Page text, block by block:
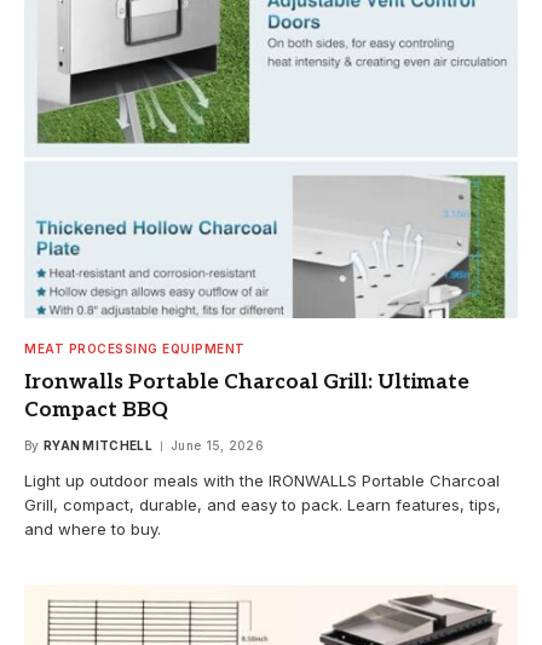
MEAT PROCESSING EQUIPMENT
Ironwalls Portable Charcoal Grill: Ultimate
Compact BBQ
By RYAN MITCHELL June 15, 2026
Light up outdoor meals with the IRONWALLS Portable Charcoal
Grill, compact, durable, and easy to pack. Learn features, tips,
and where to buy.